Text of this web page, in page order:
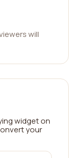
will
widget on
your